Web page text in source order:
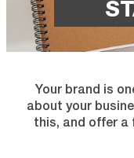
Your brand is
about your
this, and offer a